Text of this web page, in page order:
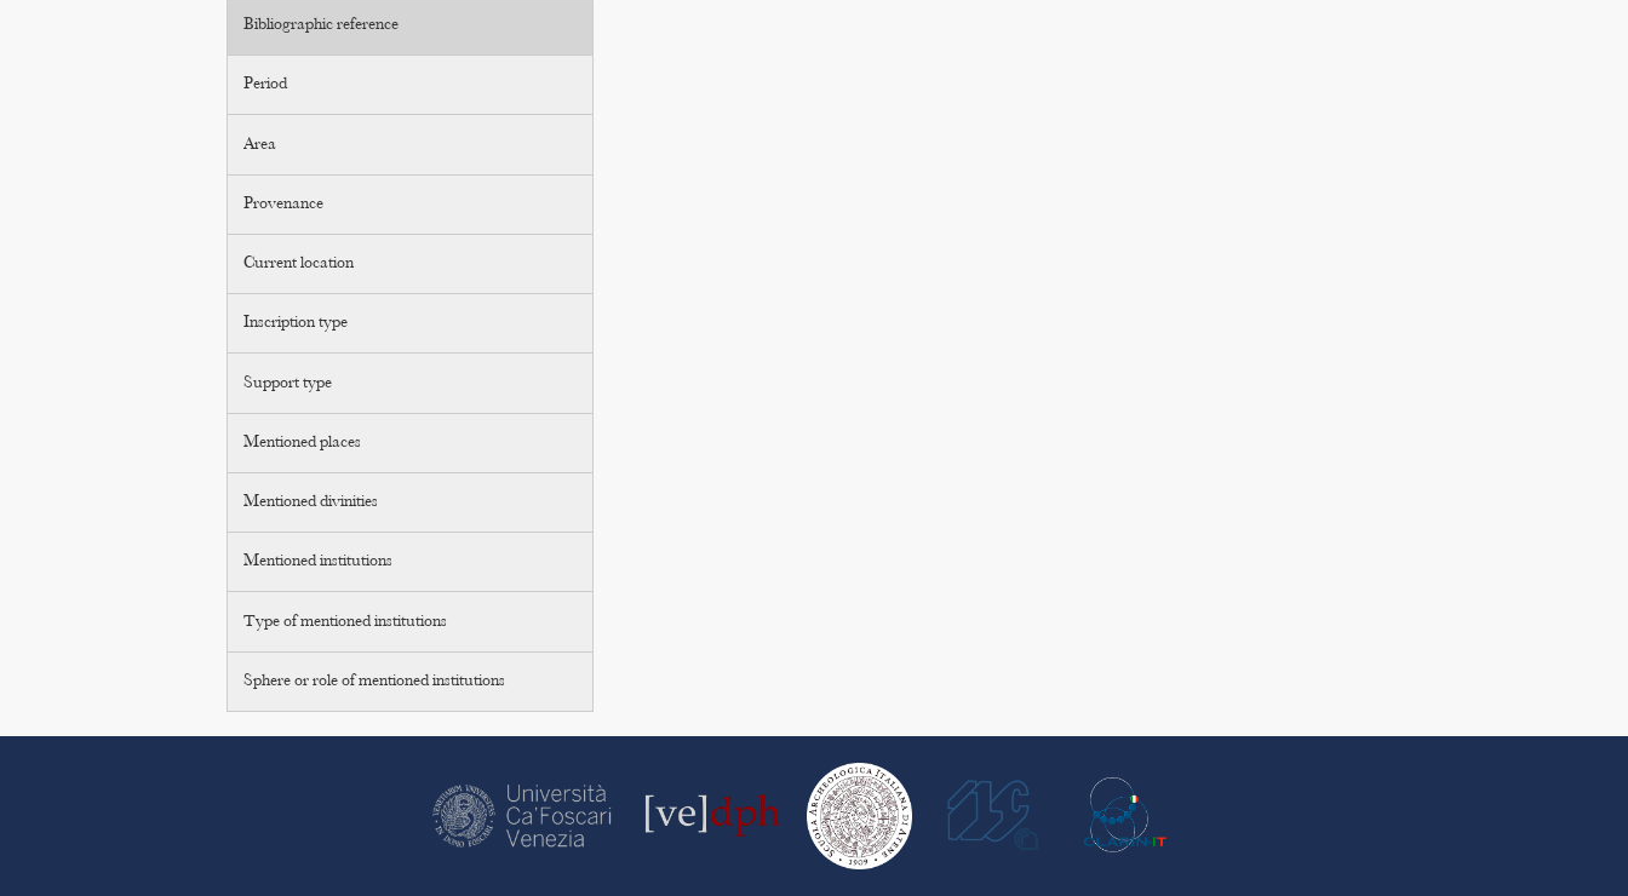
Bibliographic reference
Period
Area
Provenance
Current location
Inscription type
Support type
Mentioned places
Mentioned divinities
Mentioned institutions
Type of mentioned institutions
Sphere or role of mentioned institutions